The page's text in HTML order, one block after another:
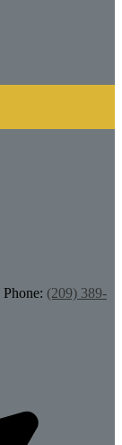
Phone: (209) 389-